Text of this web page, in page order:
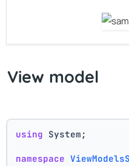
View model
using System;
namespace